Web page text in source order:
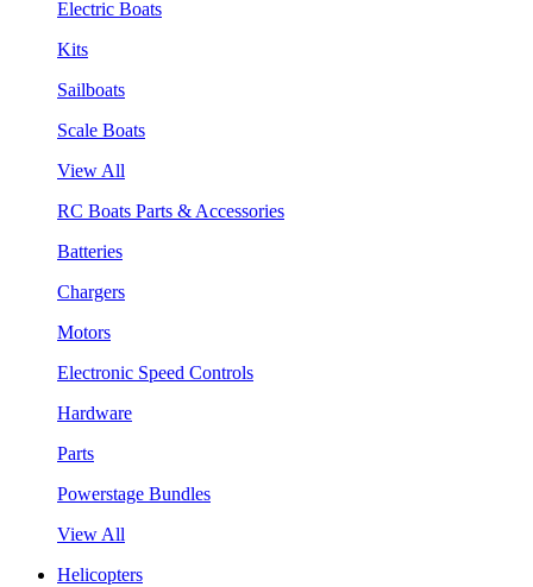
Electric Boats
Kits
Sailboats
Scale Boats
View All
RC Boats Parts & Accessories
Batteries
Chargers
Motors
Electronic Speed Controls
Hardware
Parts
Powerstage Bundles
View All
Helicopters